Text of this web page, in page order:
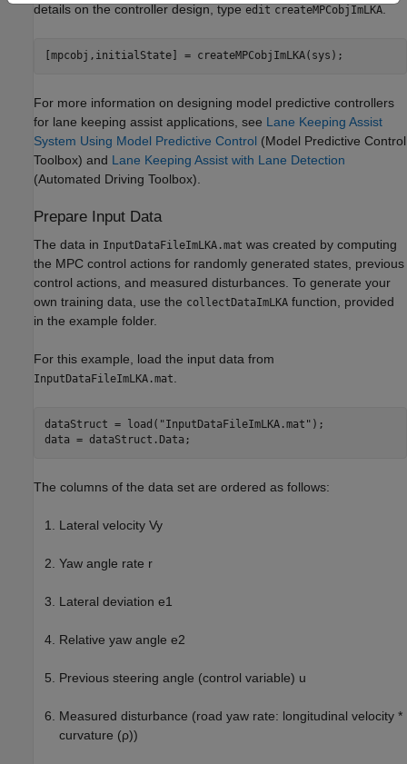
details on the controller design, typeedit createMPCobjImLKA.
[mpcobj,initialState] = createMPCobjImLKA(sys);
For more information on designing model predictive controllers
for lane keeping assist applications, see Lane Keeping Assist
System Using Model Predictive Control (Model Predictive Control
Toolbox) and Lane Keeping Assist with Lane Detection
(Automated Driving Toolbox)
Prepare Input Data
The data in InputDataFileImLKA.mat was created by computing
the MPC control actions for randomly generated states, previous
control actions, and measured disturbances. To generate your
own training data, use the collectDataImLKA function, provided
in the example folder.
For this example, load the input data from
InputDataFileImLKA.mat
dataStruct = load( "InputDataFileImLKA.mat" );
data = dataStruct.Data;
The columns of the data set are ordered as follows:
Lateral velocity Vy
Yaw angle rate r
Lateral deviation e1
Relative yaw angle e2
Previous steering angle (control variable) u
Measured disturbance (road yaw rate: longitudinal velocity *
curvature (ρ))